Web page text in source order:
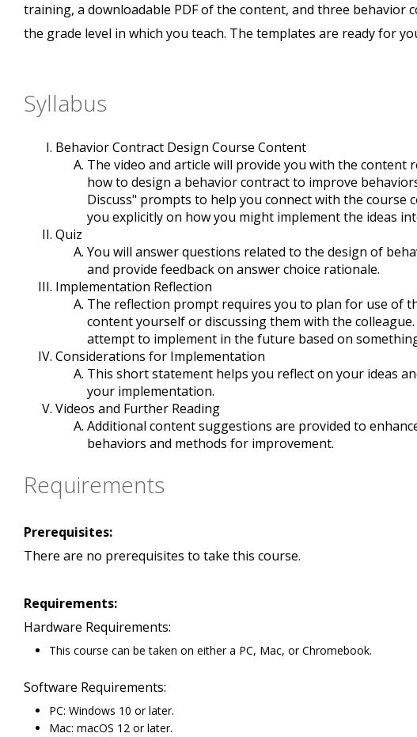
training, a downloadable PDF of the content, and three behavior
the grade level in which you teach. The templates are ready for
Syllabus
Behavior Contract Design Course Content
The video and article will provide you with the
how to design a behavior contract to improve
Discuss" prompts to help you connect with the course
you explicitly on how you might implement the ideas
Quiz
You will answer questions related to the design of
and provide feedback on answer choice rationale.
Implementation Reflection
The reflection prompt requires you to plan for use of
content yourself or discussing them with the
attempt to implement in the future based on
Considerations for Implementation
This short statement helps you reflect on your ideas
your implementation.
Videos and Further Reading
Additional content suggestions are provided to
behaviors and methods for improvement.
Requirements
Prerequisites:
There are no prerequisites to take this course.
Requirements:
Hardware Requirements:
This course can be taken on either a PC, Mac, or Chromebook.
Software Requirements:
PC: Windows 10 or later.
Mac: macOS 12 or later.